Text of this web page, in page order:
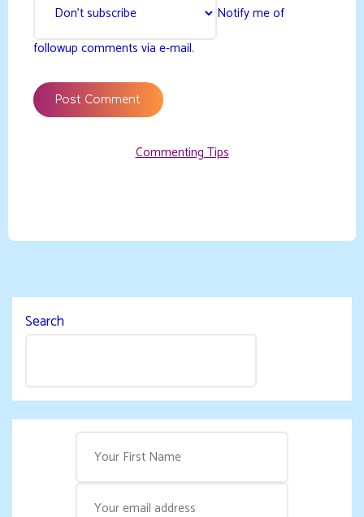
Notify me of
followup comments via e-mail.
Commenting Tips
Search